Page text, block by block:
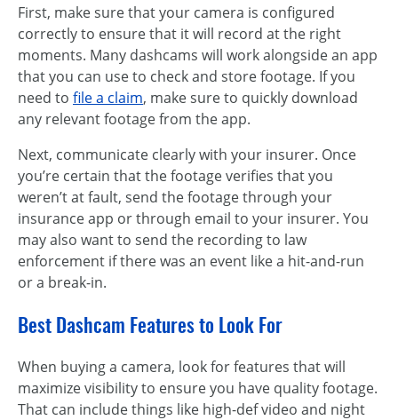
First, make sure that your camera is configured
correctly to ensure that it will record at the right
moments. Many dashcams will work alongside an app
that you can use to check and store footage. If you
need to file a claim, make sure to quickly download
any relevant footage from the app.
Next, communicate clearly with your insurer. Once
you’re certain that the footage verifies that you
weren’t at fault, send the footage through your
insurance app or through email to your insurer. You
may also want to send the recording to law
enforcement if there was an event like a hit-and-run
or a break-in.
Best Dashcam Features to Look For
When buying a camera, look for features that will
maximize visibility to ensure you have quality footage.
That can include things like high-def video and night